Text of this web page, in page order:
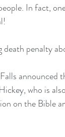
In fact,
!
penalty
announced
who is
on the Bible